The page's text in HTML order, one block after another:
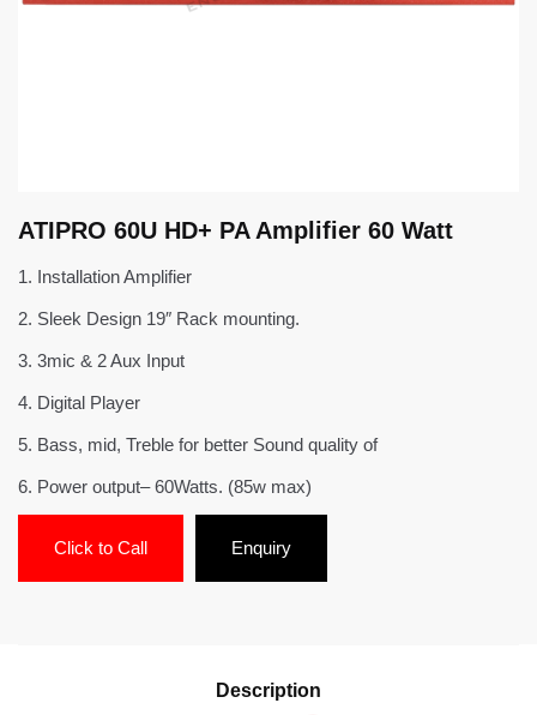
ATIPRO 60U HD+ PA Amplifier 60 Watt
1. Installation Amplifier
2. Sleek Design 19″ Rack mounting.
3. 3mic & 2 Aux Input
4. Digital Player
5. Bass, mid, Treble for better Sound quality of
6. Power output– 60Watts. (85w max)
Click to Call Enquiry
Description